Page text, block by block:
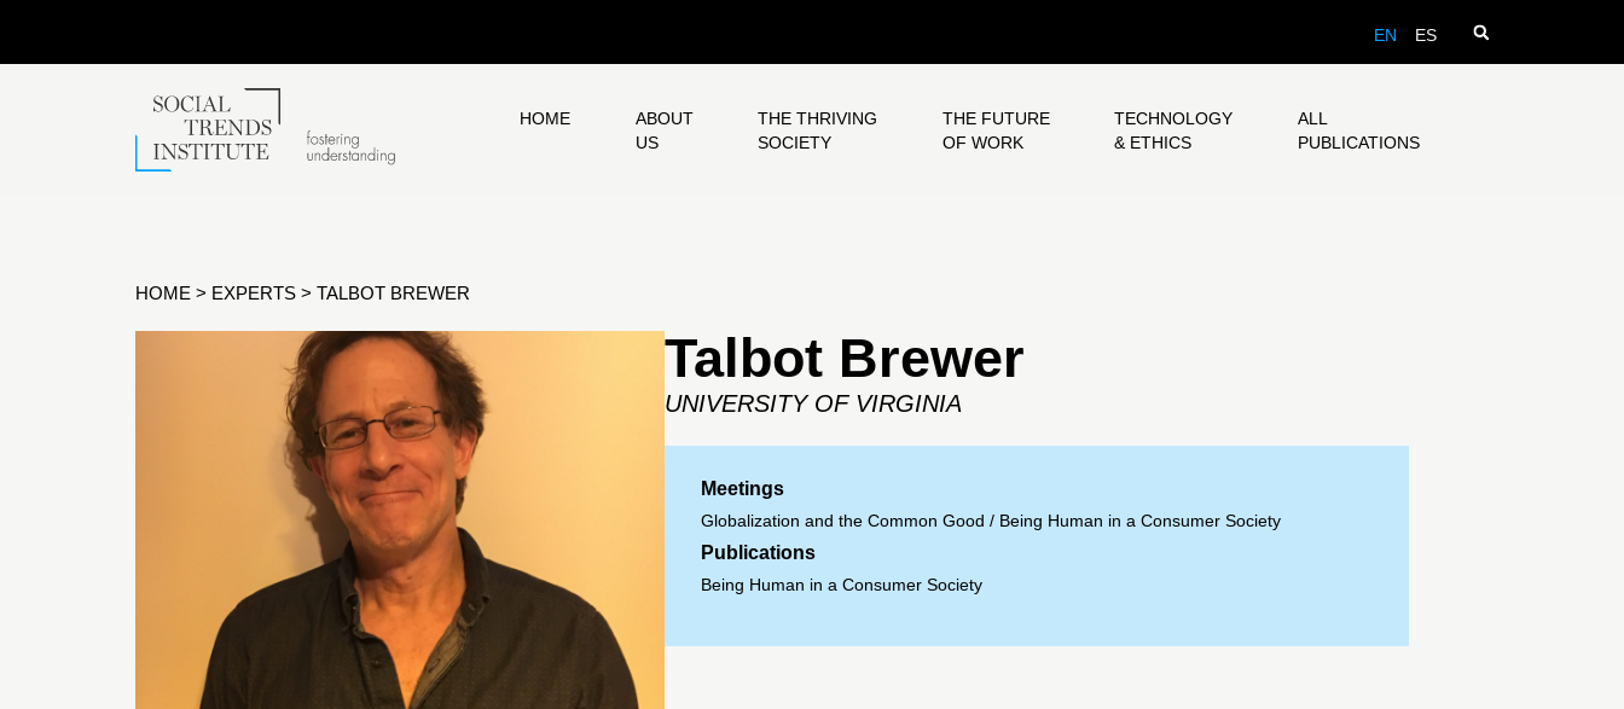
EN ES
HOME
ABOUT
US
THE THRIVING
SOCIETY
THE FUTURE
OF WORK
TECHNOLOGY
& ETHICS
ALL
PUBLICATIONS
HOME > EXPERTS > TALBOT BREWER
Talbot Brewer
UNIVERSITY OF VIRGINIA
Meetings
Globalization and the Common Good / Being Human in a Consumer Society
Publications
Being Human in a Consumer Society